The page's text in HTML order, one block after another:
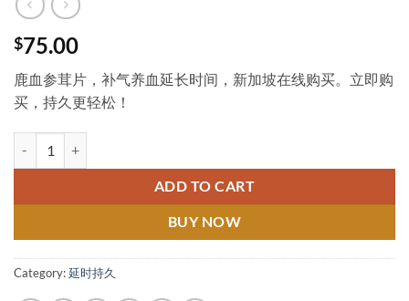
$75.00
鹿血参茸片，补气养血延长时间，新加坡在线购买。立即购
买，持久更轻松！
ADD TO CART
BUY NOW
Category:延时持久